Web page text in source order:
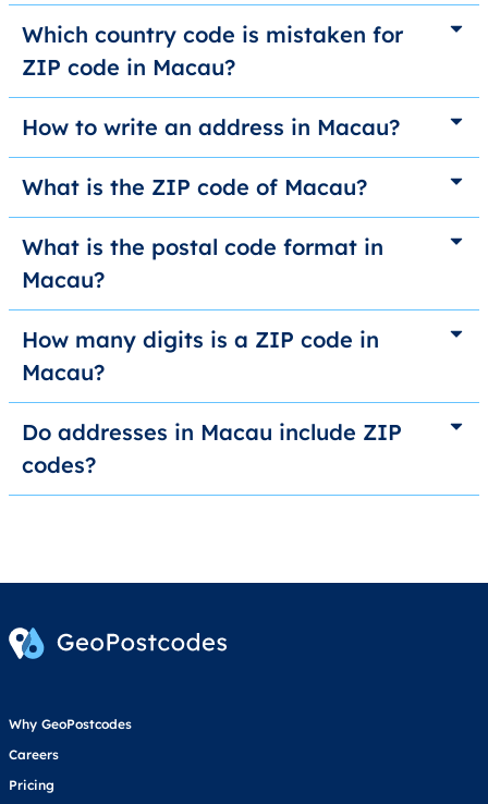
Which country code is mistaken for
ZIP code in Macau?
How to write an address in Macau?
What is the ZIP code of Macau?
What is the postal code format in
Macau?
How many digits is a ZIP code in
Macau?
Do addresses in Macau include ZIP
codes?
Why GeoPostcodes
Careers
Pricing